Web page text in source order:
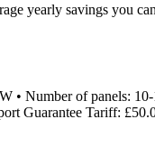
yearly savings you
• Number of panels:
Guarantee Tariff: